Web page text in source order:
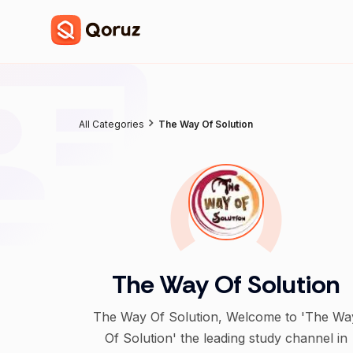
All Categories The Way Of Solution
The Way Of Solution
The Way Of Solution, Welcome to 'The
Of Solution' the leading study channel in